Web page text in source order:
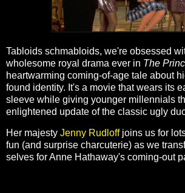
Tabloids schmabloids, we're obsessed
wholesome royal drama ever in The
heartwarming coming-of-age tale about
found identity. It's a movie that wears its
sleeve while giving younger millennials
enlightened update of the classic ugly
Her majesty Jenny Rudloffjoins us for
fun (and surprise charcuterie) as we
selves for Anne Hathaway's coming-out